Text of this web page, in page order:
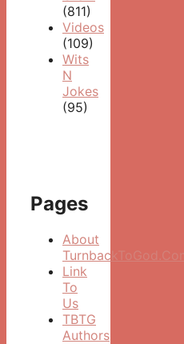
(811)
Videos
(109)
Wits
N
Jokes
(95)
Pages
About
Link
To
Us
TBTG
Authors